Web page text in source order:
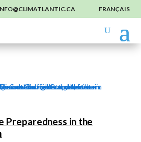
FRANÇAIS
Preparedness in the